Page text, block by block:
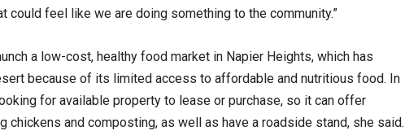
could feel like we are doing something to the community.”
a low-cost, healthy food market in Napier Heights, which has
because of its limited access to affordable and nutritious food. In
for available property to lease or purchase, so it can offer
chickens and composting, as well as have a roadside stand, she said.